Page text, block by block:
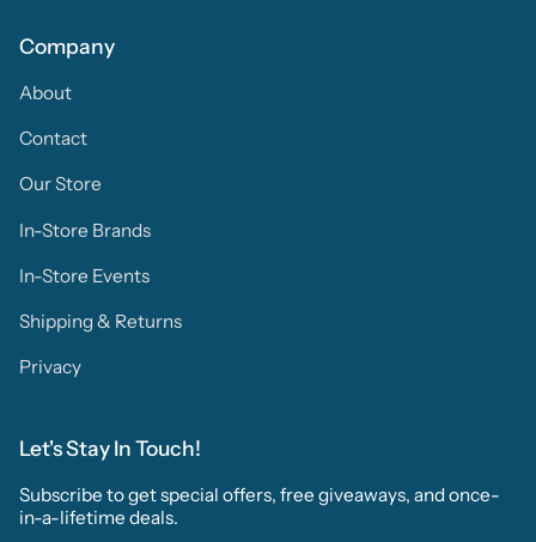
Company
About
Contact
Our Store
In-Store Brands
In-Store Events
Shipping & Returns
Privacy
Let's Stay In Touch!
Subscribe to get special offers, free giveaways, and once-
in-a-lifetime deals.